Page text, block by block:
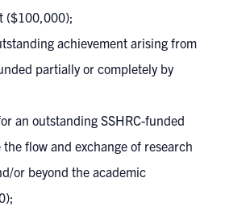
($100,000);
achievement arising from
partially or completely by
an outstanding SSHRC-funded
flow and exchange of research
or beyond the academic